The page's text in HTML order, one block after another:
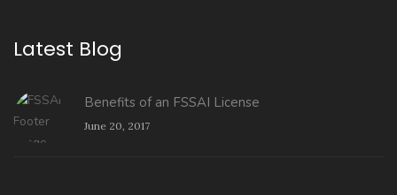
Latest Blog
Benefits of an FSSAI License
June 20, 2017